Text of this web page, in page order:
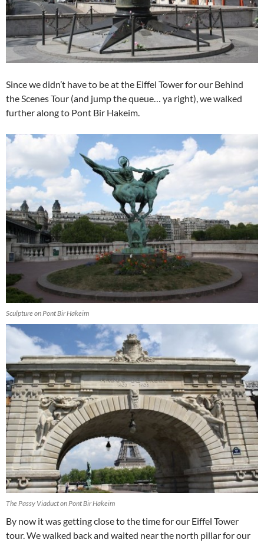
Since we didn’t have to be at the Eiffel Tower for our Behind
the Scenes Tour (and jump the queue… ya right), we walked
further along to Pont Bir Hakeim.
Sculpture on Pont Bir Hakeim
The Passy Viaduct on Pont Bir Hakeim
By now it was getting close to the time for our Eiffel Tower
tour. We walked back and waited near the north pillar for our